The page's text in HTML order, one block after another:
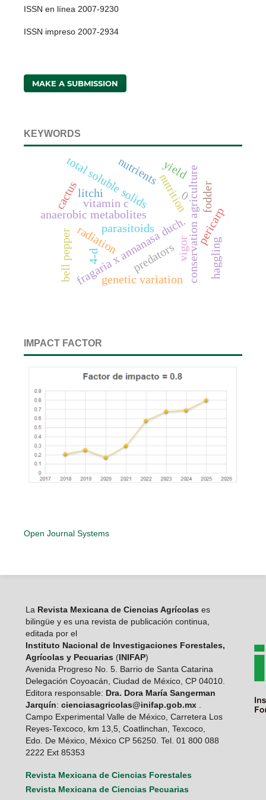
ISSN en línea 2007-9230
ISSN impreso 2007-2934
MAKE A SUBMISSION
KEYWORDS
fragaria x annanasa duch.
anaerobic metabolites
total soluble solids
vitamin c conservation agriculture
bell pepper predators
parasitoids
genetic variation
litchi nutrition
pericarp
radiation
nutrients
vigor
cactus 0
4-d
fodder
yield
haggling
IMPACT FACTOR
Open Journal Systems
LaRevista Mexicana de Ciencias Agrícolas es
bilingüe y es una revista de publicación continua,
editada por el
Instituto Nacional de Investigaciones Forestales,
Agrícolas y Pecuarias (INIFAP)
Avenida Progreso No. 5. Barrio de Santa Catarina
Delegación Coyoacán, Ciudad de México, CP 04010.
Editora responsable: Dra. Dora María Sangerman
Jarquín: cienciasagricolas@inifap.gob.mx.
Campo Experimental Valle de México, Carretera Los
Reyes-Texcoco, km 13,5, Coatlinchan, Texcoco,
Edo. De México, México CP 56250. Tel. 01 800 088
2222 Ext 85353
Revista Mexicana de Ciencias Forestales
Revista Mexicana de Ciencias Pecuarias